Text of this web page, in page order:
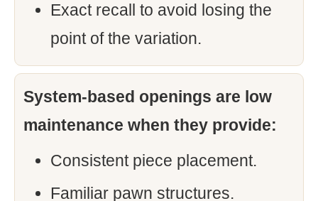
Exact recall to avoid losing the
point of the variation.
System-based openings are low
maintenance when they provide:
Consistent piece placement.
Familiar pawn structures.